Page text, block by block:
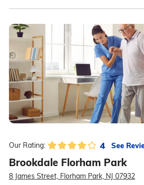
Our Rating: 4 See
Brookdale Florham Park
8 James Street, Florham Park, NJ 07932